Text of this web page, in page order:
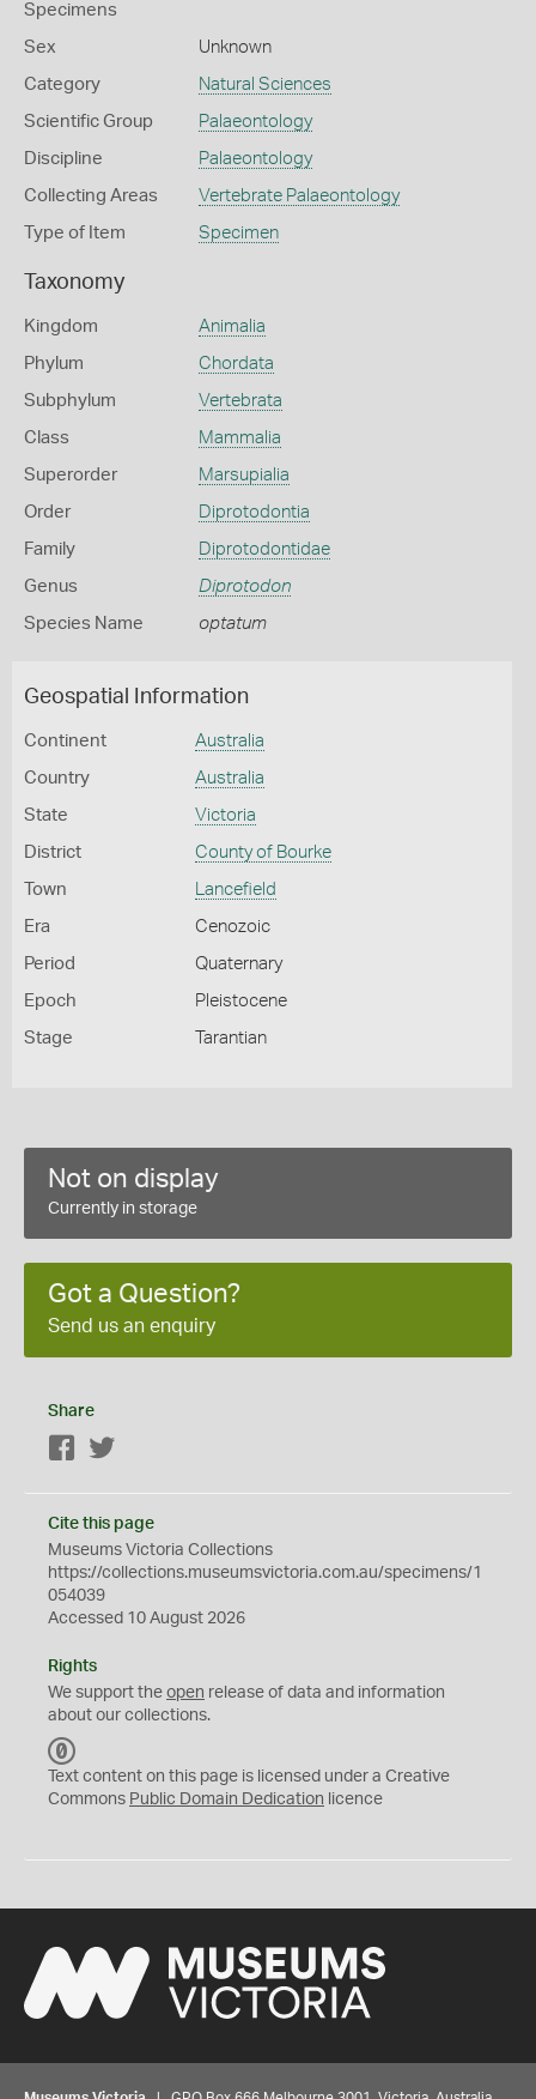
Specimens
Sex Unknown
Category Natural Sciences
Scientific Group Palaeontology
Discipline Palaeontology
Collecting Areas Vertebrate Palaeontology
Type of Item Specimen
Taxonomy
Kingdom Animalia
Phylum Chordata
Subphylum Vertebrata
Class Mammalia
Superorder Marsupialia
Order Diprotodontia
Family Diprotodontidae
Genus Diprotodon
Species Name optatum
Geospatial Information
Continent Australia
Country Australia
State Victoria
District County of Bourke
Town Lancefield
Era Cenozoic
Period Quaternary
Epoch Pleistocene
Stage Tarantian
Not on display
Currently in storage
Got a Question?
Send us an enquiry
Share
Facebook
Cite this page
Museums Victoria Collections
https://collections.museumsvictoria.com.au/specimens/1
054039
Accessed 10 August 2026
Rights
We support the open release of data and information
about our collections.
C
0
Text content on this page is licensed under a Creative
Commons Public Domain Dedication licence